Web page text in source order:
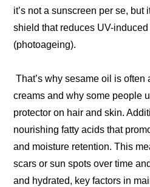
it’s not a sunscreen per se, but
shield that reduces UV-
(photoageing).
That’s why sesame oil is often
creams and why some people
protector on hair and skin.
nourishing fatty acids that
and moisture retention. This
scars or sun spots over time
and hydrated, key factors in